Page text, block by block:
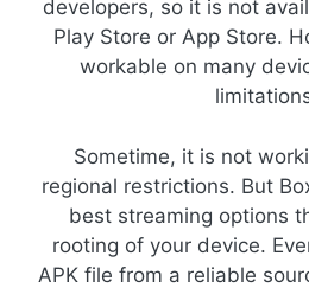
developers, so it is not
Play Store or App Store.
workable on many
Sometime, it is not
regional restrictions. But
best streaming options
rooting of your device.
APK file from a reliable